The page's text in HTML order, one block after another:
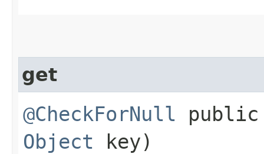
get
@CheckForNull
Object key)